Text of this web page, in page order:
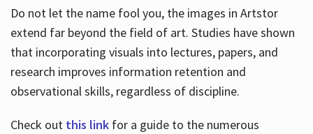
Do not let the name fool you, the images in Artstor
extend far beyond the field of art. Studies have shown
that incorporating visuals into lectures, papers, and
research improves information retention and
observational skills, regardless of discipline.
Check out this link for a guide to the numerous